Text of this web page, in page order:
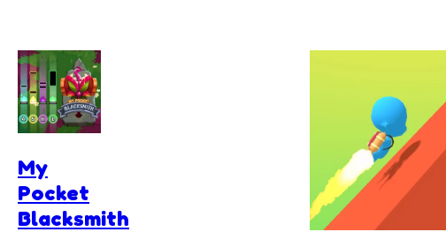
My
Pocket
Blacksmith